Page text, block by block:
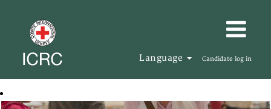
Language Candidate log in